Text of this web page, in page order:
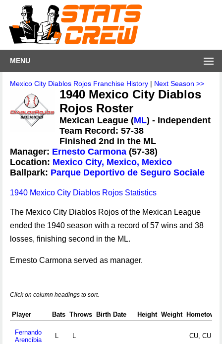
MENU
Mexico City Diablos Rojos Franchise History | Next Season >>
1940 Mexico City Diablos
Rojos Roster
Mexican League (ML) - Independent
Team Record: 57-38
Finished 2nd in the ML
Manager: Ernesto Carmona (57-38)
Location: Mexico City, Mexico, Mexico
Ballpark: Parque Deportivo de Seguro Sociale
1940 Mexico City Diablos Rojos Statistics
The Mexico City Diablos Rojos of the Mexican League
ended the 1940 season with a record of 57 wins and 38
losses, finishing second in the ML.
Ernesto Carmona served as manager.
Click on column headings to sort.
Player Bats Throws Birth Date Height Weight Hometown
Fernando
Arencibia
L L CU, CU